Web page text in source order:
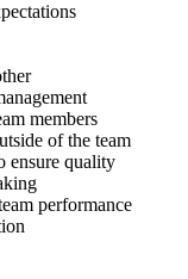
members
of the team
ensure quality
performance